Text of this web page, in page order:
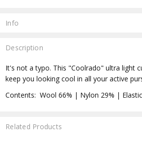
Info
Description
It's not a typo. This "Coolrado" ultra light
keep you looking cool in all your active
Contents: Wool 66% | Nylon 29% |
Related Products